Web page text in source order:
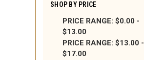
SHOP BY PRICE
PRICE RANGE: $0.00 -
$13.00
PRICE RANGE: $13.00 -
$17.00